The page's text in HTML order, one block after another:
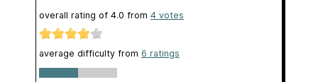
overall rating of 4.0 from 4 votes
average difficulty from 6 ratings